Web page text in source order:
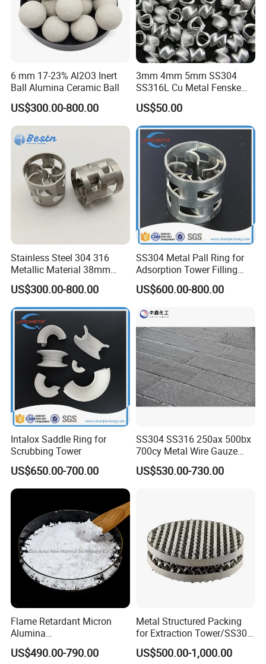
6 mm 17-23% Al2O3 Inert
Ball Alumina Ceramic Ball
US$300.00-800.00
3mm 4mm 5mm SS304
SS316L Cu Metal Fenske
Spiral Packing Triangle
Spiral Lab Packing
US$50.00
Stainless Steel 304 316
Metallic Material 38mm
50mm Metal Pall Ring
US$300.00-800.00
SS304 Metal Pall Ring for
Adsorption Tower Filling
Packing
US$600.00-800.00
Intalox Saddle Ring for
Scrubbing Tower
US$650.00-700.00
SS304 SS316 250ax 500bx
700cy Metal Wire Gauze
Structured Packing
US$530.00-730.00
Flame Retardant Micron
Alumina
Trihydrate/Aluminum
Hydroxide
US$490.00-790.00
Metal Structured Packing
for Extraction Tower/SS304
Perforate Corrugated Plate
Structured Packing Metal
US$500.00-1,000.00